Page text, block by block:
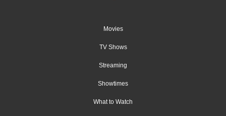
Movies
TV Shows
Streaming
Showtimes
What to Watch